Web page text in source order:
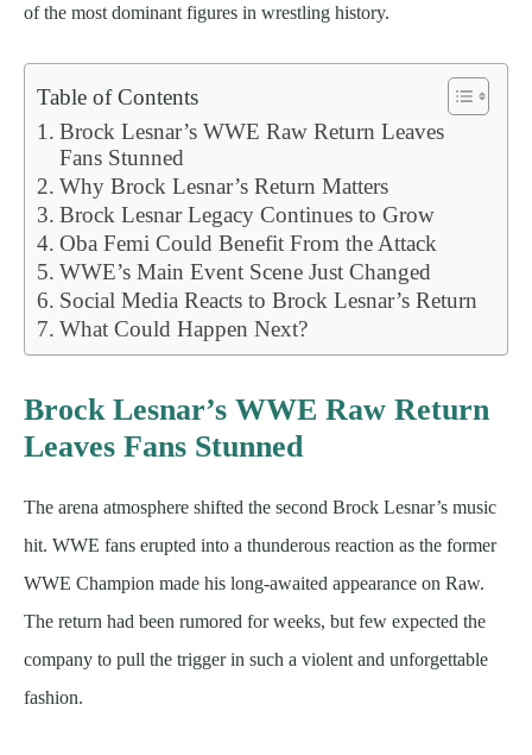
of the most dominant figures in wrestling history.
Table of Contents
Brock Lesnar’s WWE Raw Return Leaves
Fans Stunned
Why Brock Lesnar’s Return Matters
Brock Lesnar Legacy Continues to Grow
Oba Femi Could Benefit From the Attack
WWE’s Main Event Scene Just Changed
Social Media Reacts to Brock Lesnar’s Return
What Could Happen Next?
Brock Lesnar’s WWE Raw Return
Leaves Fans Stunned
The arena atmosphere shifted the second Brock Lesnar’s music
hit. WWE fans erupted into a thunderous reaction as the former
WWE Champion made his long-awaited appearance on Raw.
The return had been rumored for weeks, but few expected the
company to pull the trigger in such a violent and unforgettable
fashion.